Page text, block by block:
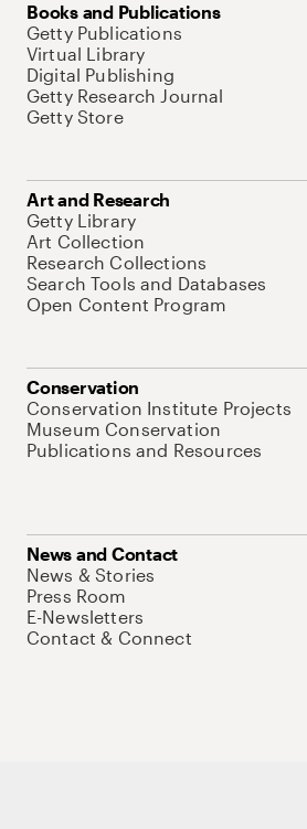
Books and Publications
Getty Publications
Virtual Library
Digital Publishing
Getty Research Journal
Getty Store
Art and Research
Getty Library
Art Collection
Research Collections
Search Tools and Databases
Open Content Program
Conservation
Conservation Institute Projects
Museum Conservation
Publications and Resources
News and Contact
News & Stories
Press Room
E-Newsletters
Contact & Connect